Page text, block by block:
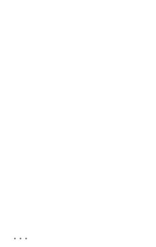
...